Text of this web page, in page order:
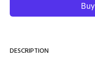
DESCRIPTION